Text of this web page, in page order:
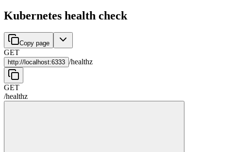
Kubernetes health check
Copy page
GET
http:// localhost:6333 /healthz
GET
/healthz